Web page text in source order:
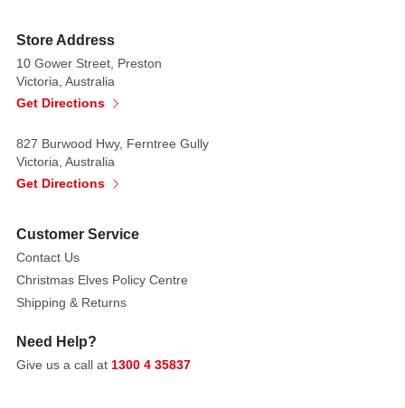
on
her
hand,
a
purple
dress
and
cat
on
a
leash.
Made
from
Store Address
10 Gower Street, Preston
Victoria, Australia
Get Directions
827 Burwood Hwy, Ferntree Gully
Victoria, Australia
Get Directions
Customer Service
Contact Us
Christmas Elves Policy Centre
Shipping & Returns
Need Help?
Give us a call at 1300 4 35837